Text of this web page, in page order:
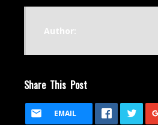
Author:
Share This Post
EMAIL